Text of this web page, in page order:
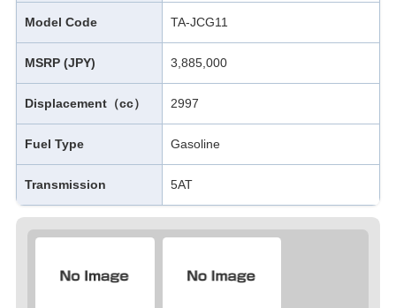
Model Code TA-JCG11
MSRP (JPY) 3,885,000
Displacement（cc） 2997
Fuel Type Gasoline
Transmission 5AT